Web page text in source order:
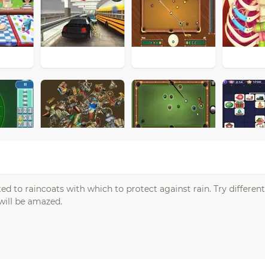
to raincoats with which to protect against rain. Try different
be amazed.